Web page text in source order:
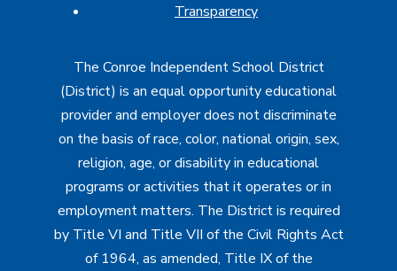
Transparency
The Conroe Independent School District
(District) is an equal opportunity educational
provider and employer does not discriminate
on the basis of race, color, national origin, sex,
religion, age, or disability in educational
programs or activities that it operates or in
employment matters. The District is required
by Title VI and Title VII of the Civil Rights Act
of 1964, as amended, Title IX of the